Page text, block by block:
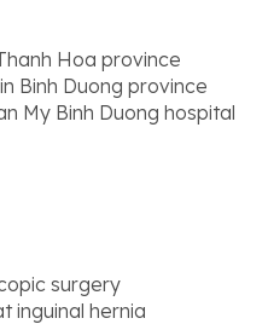
Hoa province
Binh Duong province
My Binh Duong hospital
surgery
inguinal hernia